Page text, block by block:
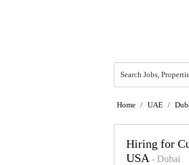
Search Jobs,
Home / UAE /
Hiring for
USA - Dubai